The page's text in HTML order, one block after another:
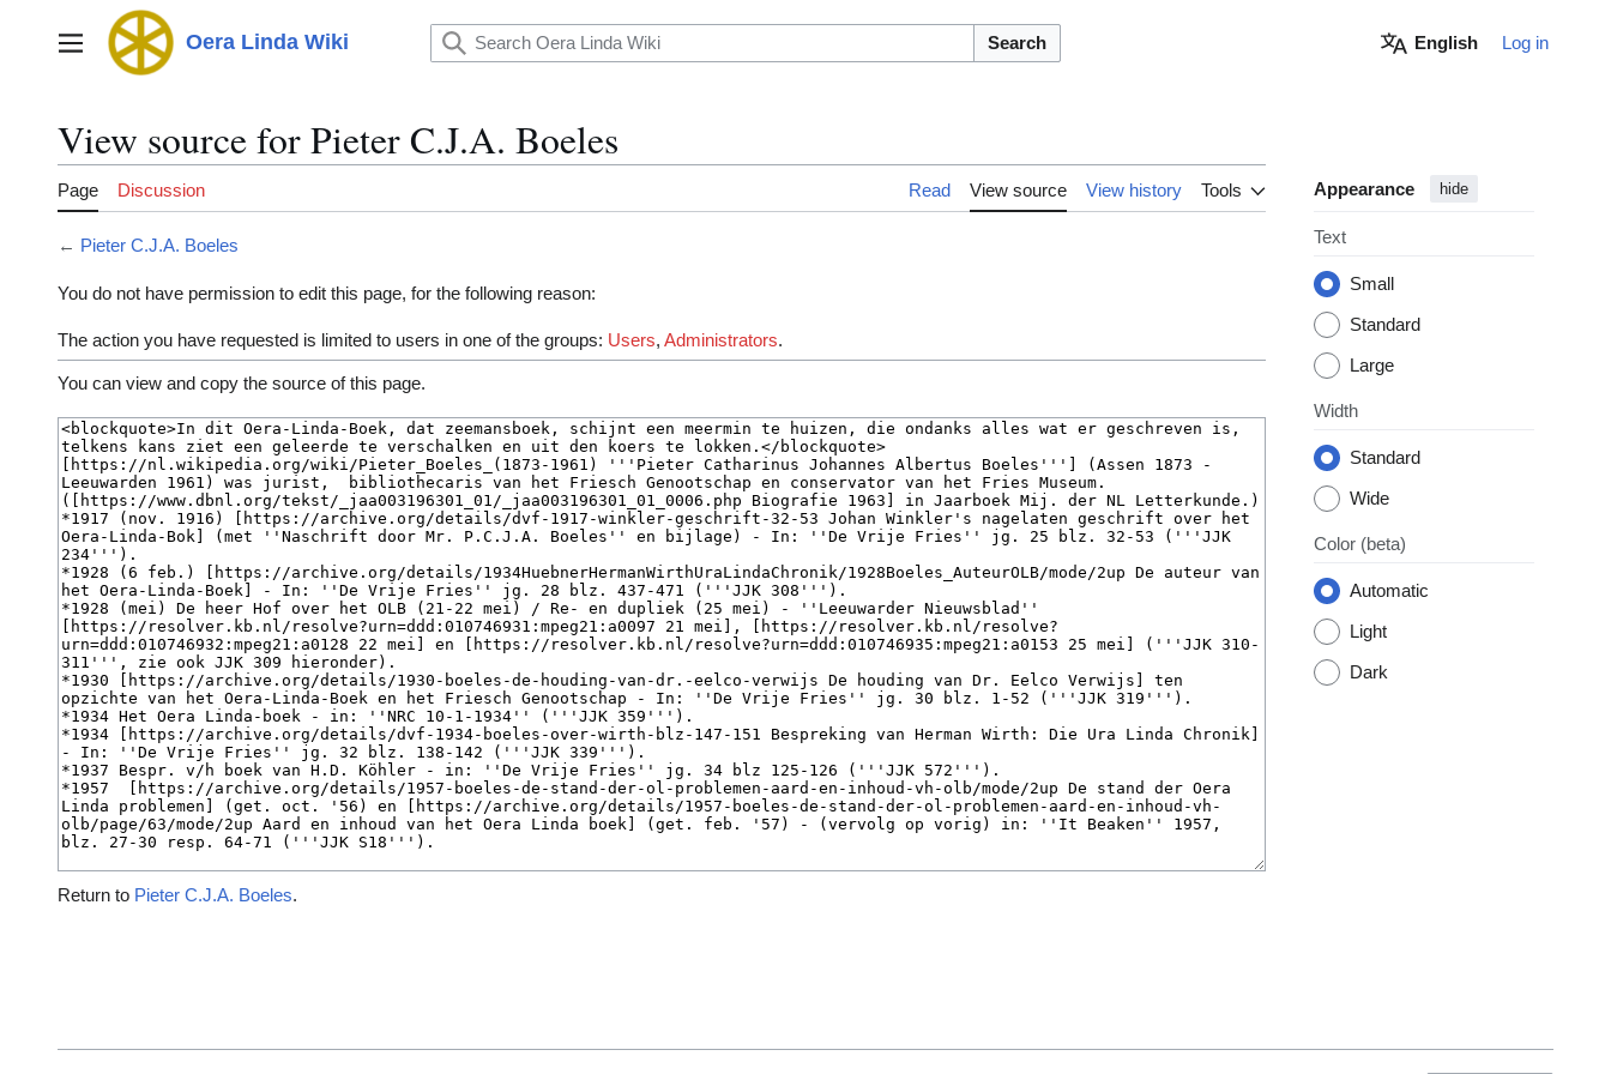
Main menu Oera Linda Wiki Search English Log in
View source for Pieter C.J.A. Boeles
Page Discussion Read View source View history Tools Appearance hide
Text
Small
Standard
Large
Width
Standard
Wide
Color (beta)
Automatic
Light
Dark
← Pieter C.J.A. Boeles
You do not have permission to edit this page, for the following reason:
The action you have requested is limited to users in one of the groups: Users,Administrators.
You can view and copy the source of this page.
Return to Pieter C.J.A. Boeles.